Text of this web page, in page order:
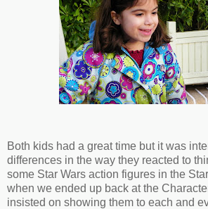
Both kids had a great time but it was
differences in the way they reacted to
some Star Wars action figures in the
when we ended up back at the
insisted on showing them to each and